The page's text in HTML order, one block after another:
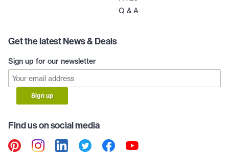
Q & A
Get the latest News & Deals
Sign up for our newsletter
Sign up
Find us on social media